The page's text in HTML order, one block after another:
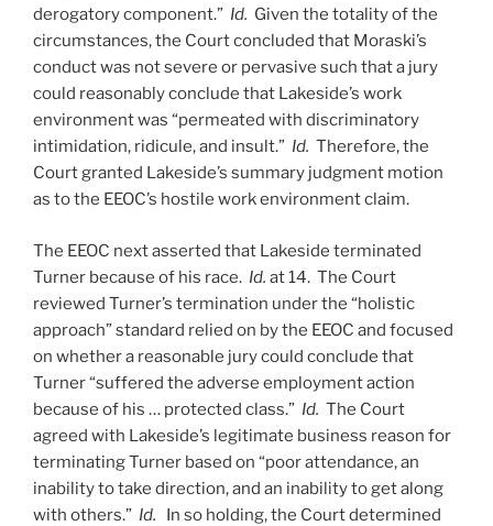
derogatory component.” Id. Given the totality of the
circumstances, the Court concluded that Moraski’s
conduct was not severe or pervasive such that a jury
could reasonably conclude that Lakeside’s work
environment was “permeated with discriminatory
intimidation, ridicule, and insult.” Id. Therefore, the
Court granted Lakeside’s summary judgment motion
as to the EEOC’s hostile work environment claim.
The EEOC next asserted that Lakeside terminated
Turner because of his race. Id. at 14. The Court
reviewed Turner’s termination under the “holistic
approach” standard relied on by the EEOC and focused
on whether a reasonable jury could conclude that
Turner “suffered the adverse employment action
because of his … protected class.” Id. The Court
agreed with Lakeside’s legitimate business reason for
terminating Turner based on “poor attendance, an
inability to take direction, and an inability to get along
with others.” Id.
In so holding, the Court determined